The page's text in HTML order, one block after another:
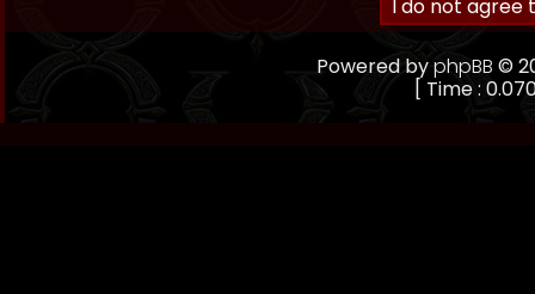
Powered byphpBB ©
[ Time :